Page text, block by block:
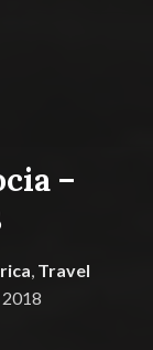
–
, Travel